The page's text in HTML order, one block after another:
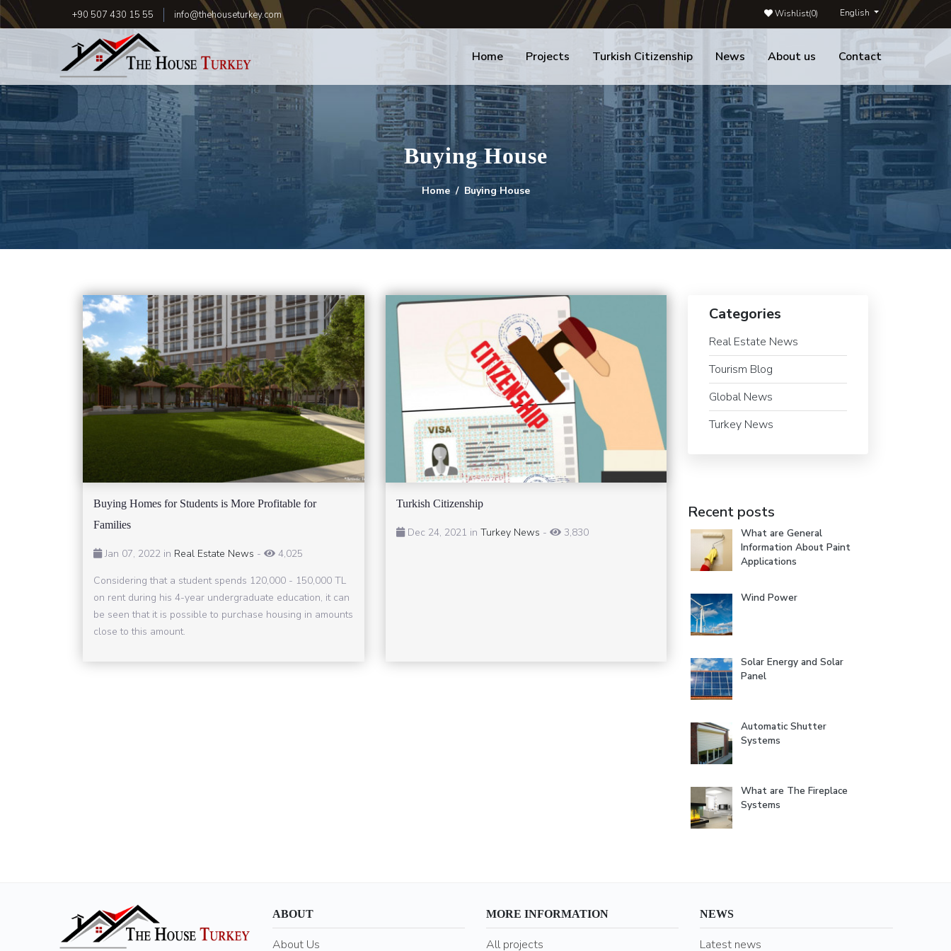
+90 507 430 15 55 info@thehouseturkey.com Wishlist(0) English
Home Projects Turkish Citizenship News About us Contact
Buying House
Home Buying House
Buying Homes for Students is More Profitable for
Families
Jan 07, 2022 in Real Estate News -
4,025
Considering that a student spends 120,000 - 150,000 TL
on rent during his 4-year undergraduate education, it can
be seen that it is possible to purchase housing in amounts
close to this amount.
Turkish Citizenship
Dec 24, 2021 in Turkey News - 3,830
Categories
Real Estate News
Tourism Blog
Global News
Turkey News
Recent posts
What are General
Information About Paint
Applications
Wind Power
Solar Energy and Solar
Panel
Automatic Shutter
Systems
What are The Fireplace
Systems
ABOUT
About Us
MORE INFORMATION
All projects
NEWS
Latest news